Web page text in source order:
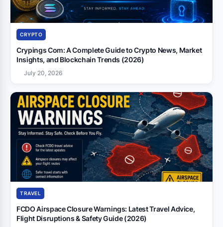
CRYPTO
Crypings Com: A Complete Guide to Crypto News, Market
Insights, and Blockchain Trends (2026)
July 20, 2026
TRAVEL
FCDO Airspace Closure Warnings: Latest Travel Advice,
Flight Disruptions & Safety Guide (2026)